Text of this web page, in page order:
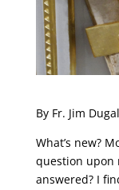
By Fr. Jim
What’s new?
question upon
answered? I